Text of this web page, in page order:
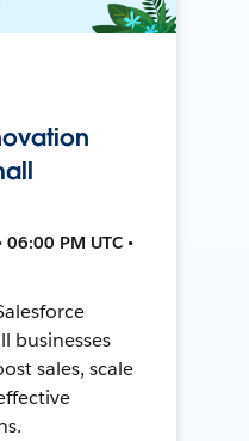
PM UTC •
businesses
sales, scale